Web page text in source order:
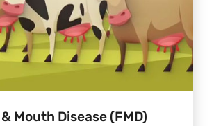
Mouth Disease (FMD)